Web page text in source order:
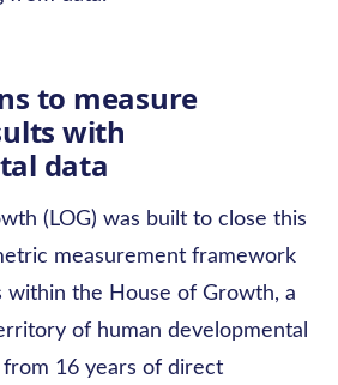
to measure
with
data
(LOG) was built to close this
measurement framework
within the House of Growth, a
of human developmental
16 years of direct